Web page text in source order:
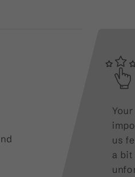
us
a